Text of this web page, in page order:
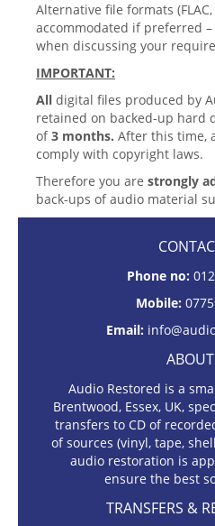
Alternative file formats
accommodated if preferred
when discussing your
IMPORTANT:
All digital files produced by
retained on backed-up hard
of3 months. After this time,
comply with copyright laws.
Therefore you are strongly
back-ups of audio material
Phone no:
Mobile:
Email:
Audio Restored is a
Brentwood, Essex, UK,
transfers to CD of
of sources (vinyl, tape,
audio restoration is
ensure the best
TRANSFERS &